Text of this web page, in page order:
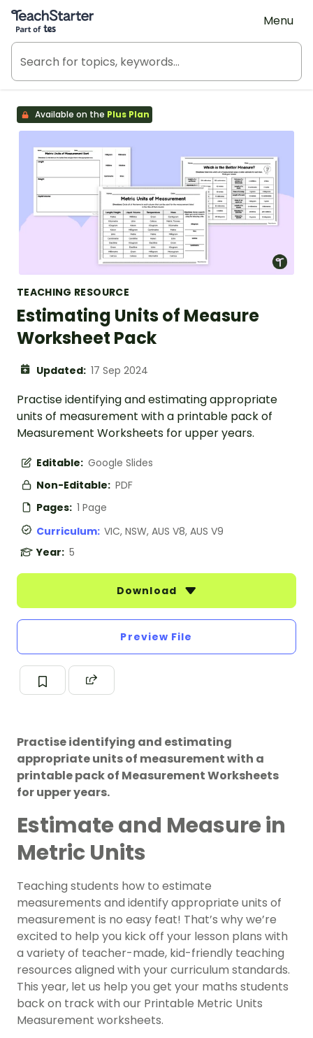
Teach Starter, part of Tes
Menu
Available on the Plus Plan
TEACHING RESOURCE
Estimating Units of Measure
Worksheet Pack
Updated: 17 Sep 2024
Practise identifying and estimating appropriate
units of measurement with a printable pack of
Measurement Worksheets for upper years.
Editable: Google Slides
Non-Editable: PDF
Pages: 1 Page
Curriculum: VIC, NSW, AUS V8, AUS V9
Year: 5
Download
Preview File
Practise identifying and estimating
appropriate units of measurement with a
printable pack of Measurement Worksheets
for upper years.
Estimate and Measure in
Metric Units
Teaching students how to estimate
measurements and identify appropriate units of
measurement is no easy feat! That’s why we’re
excited to help you kick off your lesson plans with
a variety of teacher-made, kid-friendly teaching
resources aligned with your curriculum standards.
This year, let us help you get your maths students
back on track with our Printable Metric Units
Measurement worksheets.